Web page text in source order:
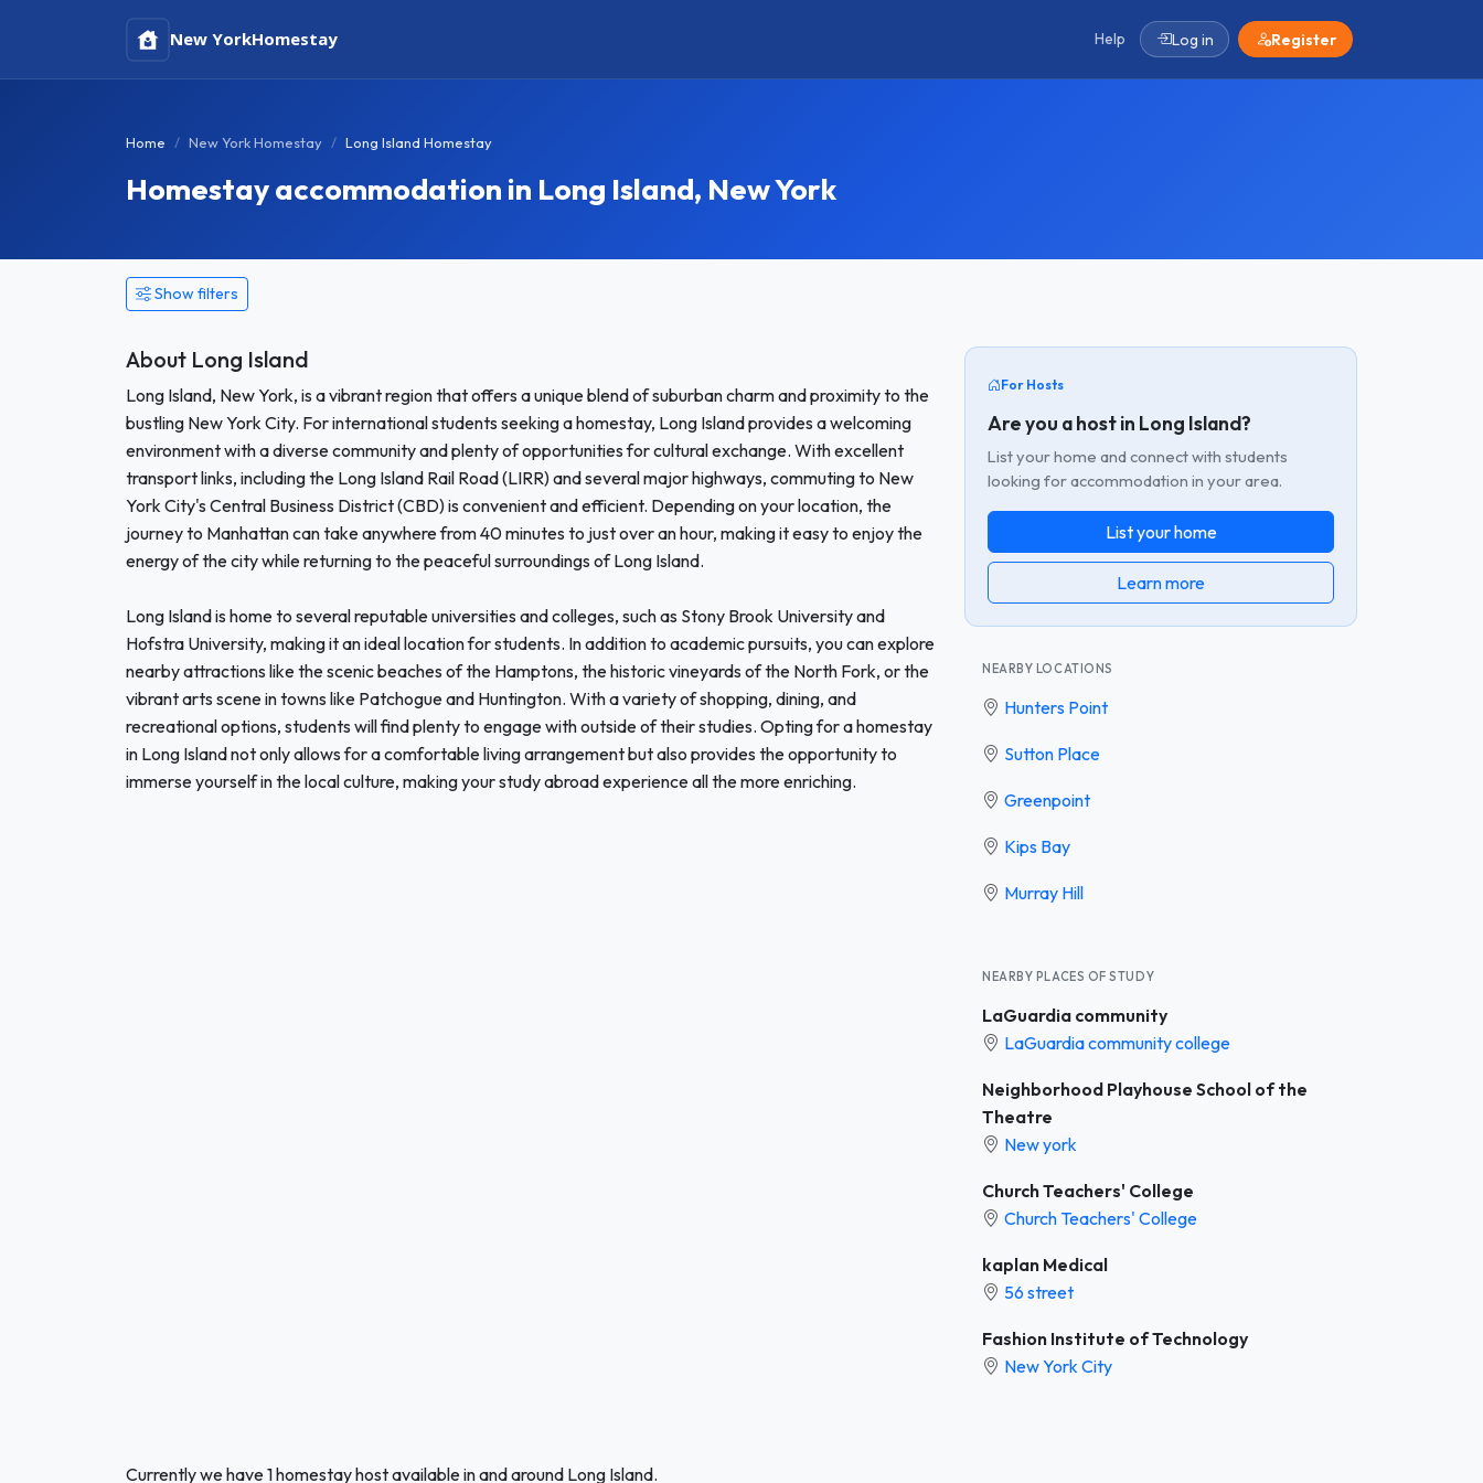
New YorkHomestay Help Log in Register
Home New York Homestay Long Island Homestay
Homestay accommodation in Long Island, New York
Show filters
About Long Island
Long Island, New York, is a vibrant region that offers a unique blend of suburban charm and proximity to the
bustling New York City. For international students seeking a homestay, Long Island provides a welcoming
environment with a diverse community and plenty of opportunities for cultural exchange. With excellent
transport links, including the Long Island Rail Road (LIRR) and several major highways, commuting to New
York City's Central Business District (CBD) is convenient and efficient. Depending on your location, the
journey to Manhattan can take anywhere from 40 minutes to just over an hour, making it easy to enjoy the
energy of the city while returning to the peaceful surroundings of Long Island.
Long Island is home to several reputable universities and colleges, such as Stony Brook University and
Hofstra University, making it an ideal location for students. In addition to academic pursuits, you can explore
nearby attractions like the scenic beaches of the Hamptons, the historic vineyards of the North Fork, or the
vibrant arts scene in towns like Patchogue and Huntington. With a variety of shopping, dining, and
recreational options, students will find plenty to engage with outside of their studies. Opting for a homestay
in Long Island not only allows for a comfortable living arrangement but also provides the opportunity to
immerse yourself in the local culture, making your study abroad experience all the more enriching.
For Hosts
Are you a host in Long Island?
List your home and connect with students
looking for accommodation in your area.
List your home
Learn more
NEARBY LOCATIONS
Hunters Point
Sutton Place
Greenpoint
Kips Bay
Murray Hill
NEARBY PLACES OF STUDY
LaGuardia community
LaGuardia community college
Neighborhood Playhouse School of the
Theatre
New york
Church Teachers' College
Church Teachers' College
kaplan Medical
56 street
Fashion Institute of Technology
New York City
Currently we have 1 homestay host available in and around Long Island.